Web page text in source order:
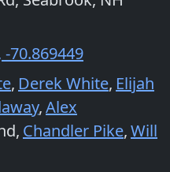
-70.869449
, Derek White, Elijah
,Alex
, Chandler Pike,Will